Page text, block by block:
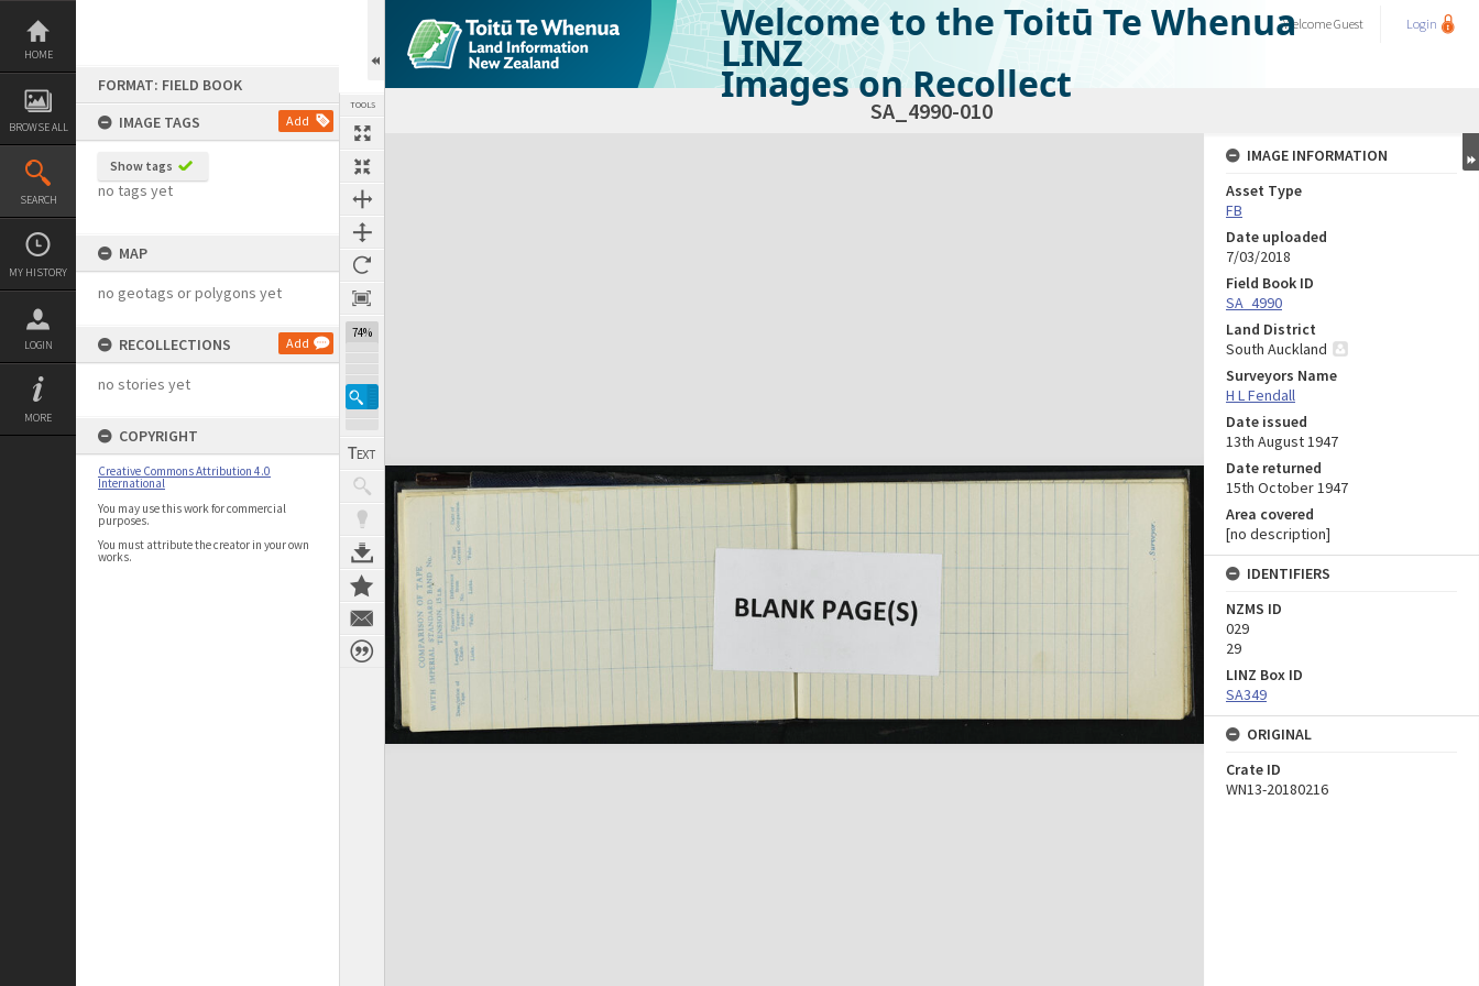
Skip
content
HOME
BROWSE ALL
SEARCH
MY HISTORY
LOGIN
MORE
FORMAT: FIELD BOOK
IMAGE TAGS
Add
Show tags
no tags yet
MAP
no geotags or polygons yet
RECOLLECTIONS Add
no stories yet
COPYRIGHT
Creative Commons Attribution 4.0
International
You may use this work for commercial
purposes.
You must attribute the creator in your own
works.
TOOLS
74%
Welcome to the Toitū Te Whenua
LINZ
Images on Recollect
WelcomeGuest Login
SA_4990-010
Expand/collapse
IMAGE INFORMATION
Asset Type
FB
Date uploaded
7/03/2018
Field Book ID
SA_4990
Land District
South Auckland
Surveyors Name
H L Fendall
Date issued
13th August 1947
Date returned
15th October 1947
Area covered
[no description]
IDENTIFIERS
NZMS ID
029
29
LINZ Box ID
SA349
ORIGINAL
Crate ID
WN13-20180216